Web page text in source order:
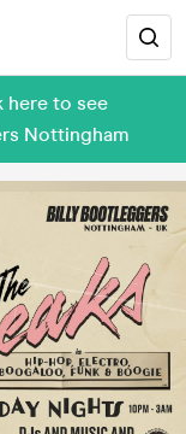
here to see
Nottingham